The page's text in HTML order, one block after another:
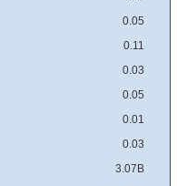
0.05
0.11
0.03
0.05
0.01
0.03
3.07B